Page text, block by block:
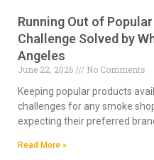
Running Out of
Challenge Solved by
Angeles
June 22, 2026
No Comments
Keeping popular products
challenges for any smoke
expecting their preferred
Read More »
P
a
e
P
a
e